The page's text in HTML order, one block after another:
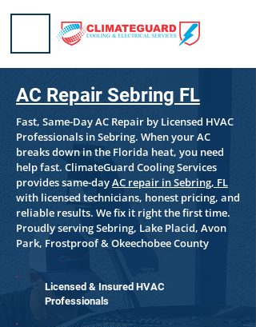
AC Repair Sebring FL
Fast, Same-Day AC Repair by Licensed HVAC
Professionals in Sebring. When your AC
breaks down in the Florida heat, you need
help fast. ClimateGuard Cooling Services
provides same-dayAC repair in Sebring, FL
with licensed technicians, honest pricing, and
reliable results. We fix it right the first time.
Proudly serving Sebring, Lake Placid, Avon
Park, Frostproof & Okeechobee County
Licensed & Insured HVAC
Professionals